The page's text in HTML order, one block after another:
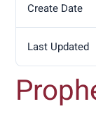
Create Date
Last Updated